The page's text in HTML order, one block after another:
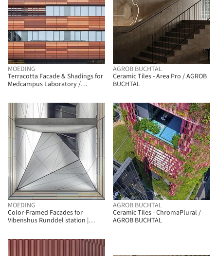
MOEDING
Terracotta Facade & Shadings for
Medcampus Laboratory /
AGROB BUCHTAL
Ceramic Tiles - Area Pro / AGROB
BUCHTAL
MOEDING
Color-Framed Facades for
Vibenshus Runddel station |
AGROB BUCHTAL
Ceramic Tiles - ChromaPlural /
AGROB BUCHTAL